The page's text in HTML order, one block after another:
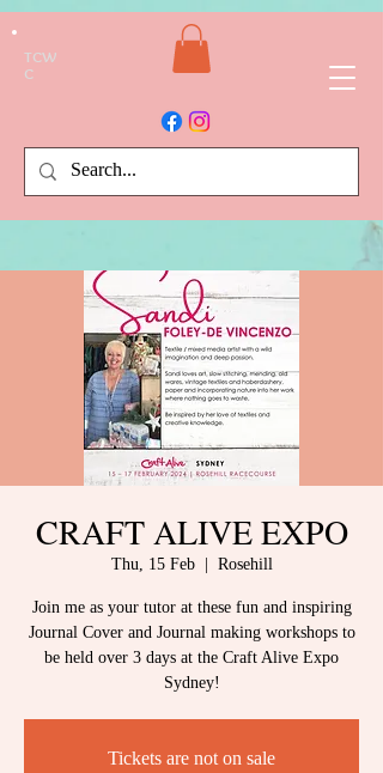
TCW
C
CRAFT ALIVE EXPO
Thu, 15 Feb
  |
Rosehill
Join me as your tutor at these fun and inspiring
Journal Cover and Journal making workshops to
be held over 3 days at the Craft Alive Expo
Sydney!
Tickets are not on sale